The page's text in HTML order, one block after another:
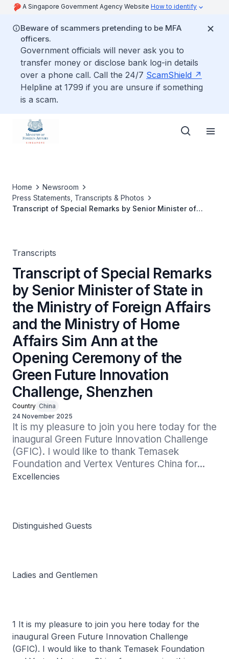
A Singapore Government Agency Website How to identify
Beware of scammers pretending to be MFA
officers.
Government officials will never ask you to
transfer money or disclose bank log-in details
over a phone call. Call the 24/7 ScamShield
Helpline at 1799 if you are unsure if something
is a scam.
Home
Newsroom
Press Statements, Transcripts & Photos
Transcript of Special Remarks by Senior Minister of
Transcripts
Transcript of Special Remarks
by Senior Minister of State in
the Ministry of Foreign Affairs
and the Ministry of Home
Affairs Sim Ann at the
Opening Ceremony of the
Green Future Innovation
Challenge, Shenzhen
Country China
24 November 2025
It is my pleasure to join you here today for the
inaugural Green Future Innovation Challenge
(GFIC). I would like to thank Temasek
Foundation and Vertex Ventures China for...
Excellencies
Distinguished Guests
Ladies and Gentlemen
1 It is my pleasure to join you here today for the
inaugural Green Future Innovation Challenge
(GFIC). I would like to thank Temasek Foundation